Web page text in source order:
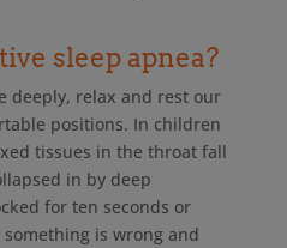
sleep apnea?
deeply, relax and rest our
positions. In children
tissues in the throat fall
in by deep
for ten seconds or
is wrong and